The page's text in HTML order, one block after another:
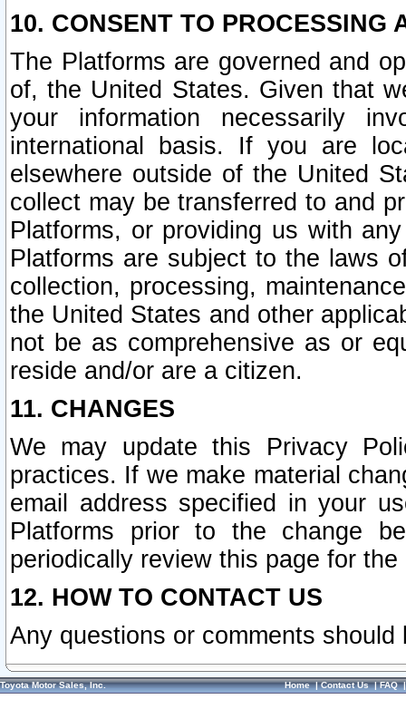
10. CONSENT TO PROCESSING
The Platforms are governed and
of, the United States. Given that
your information necessarily
international basis. If you are
elsewhere outside of the United
collect may be transferred to and
Platforms, or providing us with
Platforms are subject to the laws
collection, processing,
the United States and other
not be as comprehensive as or
reside and/or are a citizen.
11. CHANGES
We may update this Privacy
practices. If we make material
email address specified in your
Platforms prior to the change
periodically review this page for
12. HOW TO CONTACT US
Any questions or comments
Toyota Motor Sales, Inc. Home|Contact Us|FAQ